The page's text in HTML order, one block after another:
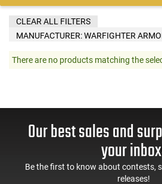
MANUFACTURER:WARFIGHTER
CLEAR ALL FILTERS
There are no products matching the
Our best sales and
your
Be the first to know about contests,
releases!